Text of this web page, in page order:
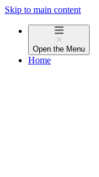
Skip to main content
Open the Menu
Home